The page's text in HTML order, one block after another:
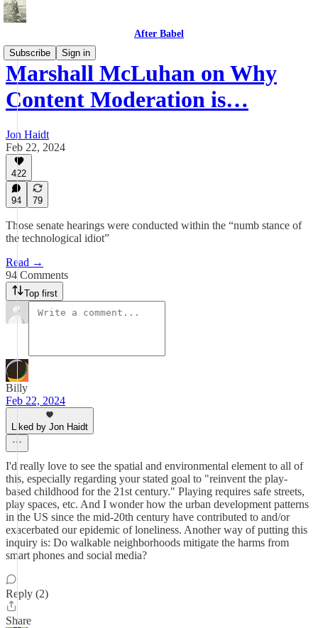
After Babel
Subscribe
Sign in
Marshall McLuhan on Why
Content Moderation is…
Jon Haidt
Feb 22, 2024
422
94 79
Those senate hearings were conducted within the “numb stance of
the technological idiot”
Read →
94 Comments
Top first
Billy
Feb 22, 2024
Liked by Jon Haidt
I'd really love to see the spatial and environmental element to all of
this, especially regarding your stated goal to "reinvent the play-
based childhood for the 21st century." Playing requires safe streets,
play spaces, etc. And I wonder how the urban development patterns
in the US since the mid-20th century have contributed to and/or
exacerbated our epidemic of loneliness. Another way of putting this
inquiry is: Do walkable neighborhoods mitigate the harms from
smart phones and social media?
Reply (2)
Share